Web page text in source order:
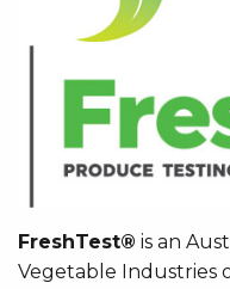
FreshTest® is an
Vegetable Industries